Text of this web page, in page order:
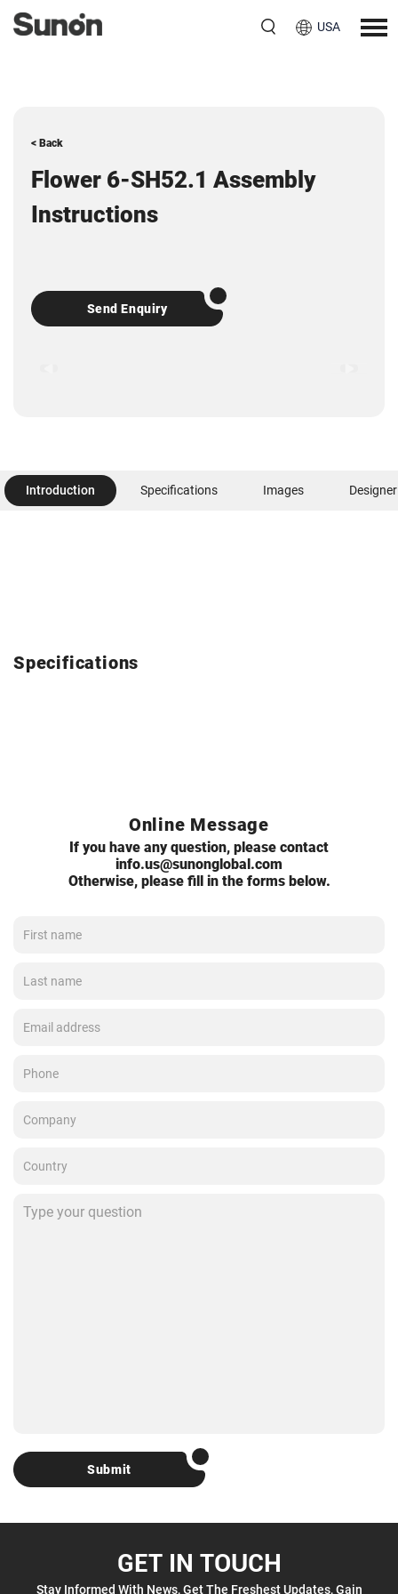
USA
< Back
Flower 6-SH52.1 Assembly
Instructions
Send Enquiry
Introduction Specifications Images Designer
Specifications
Online Message
If you have any question, please contact
info.us@sunonglobal.com
Otherwise, please fill in the forms below.
Submit
GET IN TOUCH
Stay Informed With News, Get The Freshest Updates, Gain